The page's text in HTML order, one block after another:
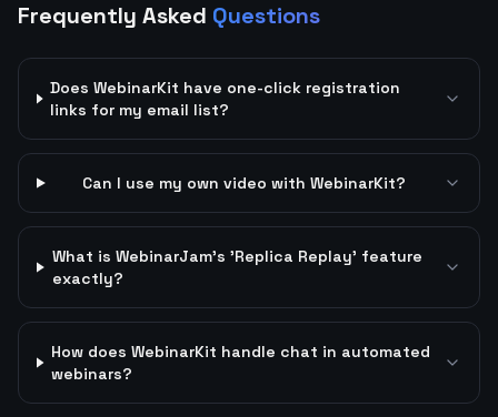
Frequently Asked Questions
Does WebinarKit have one-click registration
links for my email list?
Can I use my own video with WebinarKit?
What is WebinarJam's 'Replica Replay' feature
exactly?
How does WebinarKit handle chat in automated
webinars?